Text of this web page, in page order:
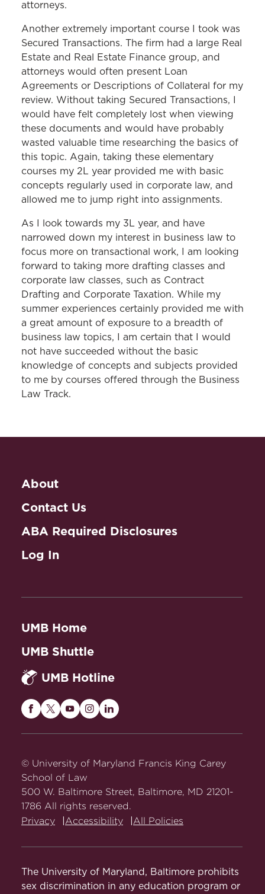
attorneys.
Another extremely important course I took was
Secured Transactions. The firm had a large Real
Estate and Real Estate Finance group, and
attorneys would often present Loan
Agreements or Descriptions of Collateral for my
review. Without taking Secured Transactions, I
would have felt completely lost when viewing
these documents and would have probably
wasted valuable time researching the basics of
this topic. Again, taking these elementary
courses my 2L year provided me with basic
concepts regularly used in corporate law, and
allowed me to jump right into assignments.
As I look towards my 3L year, and have
narrowed down my interest in business law to
focus more on transactional work, I am looking
forward to taking more drafting classes and
corporate law classes, such as Contract
Drafting and Corporate Taxation. While my
summer experiences certainly provided me with
a great amount of exposure to a breadth of
business law topics, I am certain that I would
not have succeeded without the basic
knowledge of concepts and subjects provided
to me by courses offered through the Business
Law Track.
About
Contact Us
ABA Required Disclosures
Log In
UMB Home
UMB Shuttle
UMB Hotline
Maryland
on
Facebook
Maryland
Twitter
Maryland
on
Maryland
on
Maryland
on
© University of Maryland Francis King Carey
School of Law
500 W. Baltimore Street, Baltimore, MD 21201-
1786 All rights reserved.
Privacy
Accessibility All Policies
The University of Maryland, Baltimore prohibits
sex discrimination in any education program or